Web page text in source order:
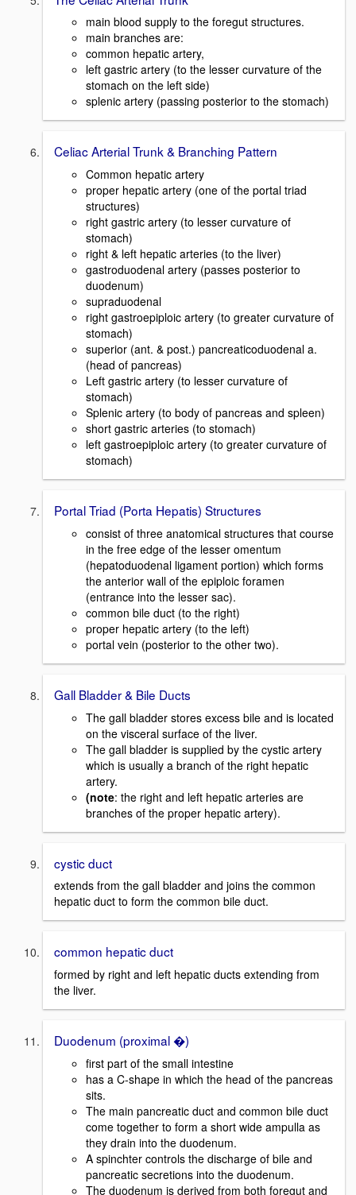
main blood supply to the foregut structures.
main branches are:
common hepatic artery,
left gastric artery (to the lesser curvature of the
stomach on the left side)
splenic artery (passing posterior to the stomach)
Celiac Arterial Trunk & Branching Pattern
Common hepatic artery
proper hepatic artery (one of the portal triad
structures)
right gastric artery (to lesser curvature of
stomach)
right & left hepatic arteries (to the liver)
gastroduodenal artery (passes posterior to
duodenum)
supraduodenal
right gastroepiploic artery (to greater curvature of
stomach)
superior (ant. & post.) pancreaticoduodenal a.
(head of pancreas)
Left gastric artery (to lesser curvature of
stomach)
Splenic artery (to body of pancreas and spleen)
short gastric arteries (to stomach)
left gastroepiploic artery (to greater curvature of
stomach)
Portal Triad (Porta Hepatis) Structures
consist of three anatomical structures that course
in the free edge of the lesser omentum
(hepatoduodenal ligament portion) which forms
the anterior wall of the epiploic foramen
(entrance into the lesser sac).
common bile duct (to the right)
proper hepatic artery (to the left)
portal vein (posterior to the other two).
Gall Bladder & Bile Ducts
The gall bladder stores excess bile and is located
on the visceral surface of the liver.
The gall bladder is supplied by the cystic artery
which is usually a branch of the right hepatic
artery.
(note: the right and left hepatic arteries are
branches of the proper hepatic artery).
cystic duct
extends from the gall bladder and joins the common
hepatic duct to form the common bile duct.
common hepatic duct
formed by right and left hepatic ducts extending from
the liver.
Duodenum (proximal �)
first part of the small intestine
has a C-shape in which the head of the pancreas
sits.
The main pancreatic duct and common bile duct
come together to form a short wide ampulla as
they drain into the duodenum.
A spinchter controls the discharge of bile and
pancreatic secretions into the duodenum.
The duodenum is derived from both foregut and